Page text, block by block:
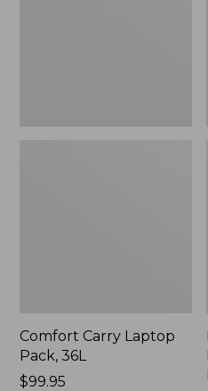
Comfort Carry Laptop
Pack, 36L
Price:
$99.95